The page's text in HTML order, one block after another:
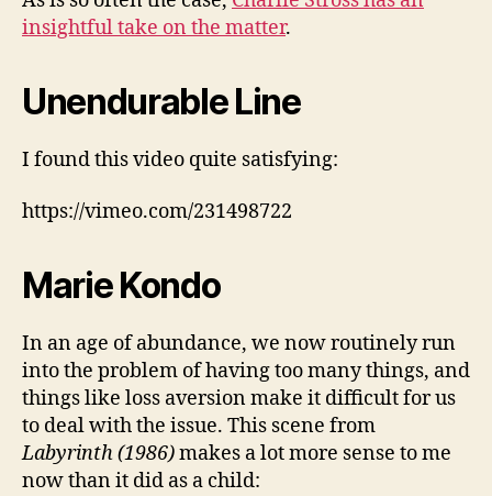
insightful take on the matter.
Unendurable Line
I found this video quite satisfying:
https://vimeo.com/231498722
Marie Kondo
In an age of abundance, we now routinely run
into the problem of having too many things, and
things like loss aversion make it difficult for us
to deal with the issue. This scene from
Labyrinth (1986)makes a lot more sense to me
now than it did as a child: